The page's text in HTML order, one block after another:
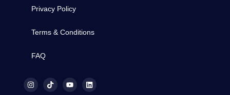
Privacy Policy
Terms & Conditions
FAQ